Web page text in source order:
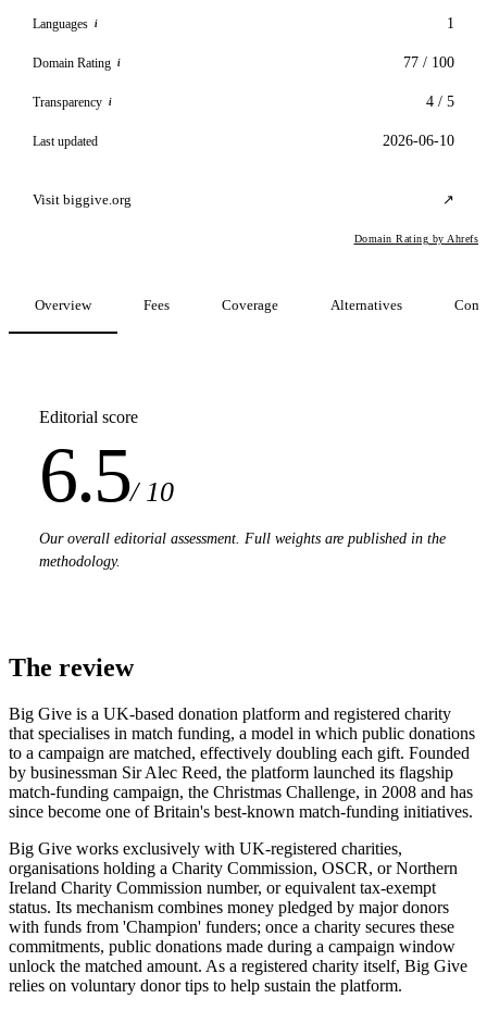
Languages i 1
Domain Rating i 77 / 100
Transparency i 4 / 5
Last updated 2026-06-10
Visit biggive.org ↗
Domain Rating by Ahrefs
Overview Fees Coverage Alternatives
Editorial score
6.5/ 10
Our overall editorial assessment. Full weights are published in the
methodology.
The review
Big Give is a UK-based donation platform and registered charity
that specialises in match funding, a model in which public donations
to a campaign are matched, effectively doubling each gift. Founded
by businessman Sir Alec Reed, the platform launched its flagship
match-funding campaign, the Christmas Challenge, in 2008 and has
since become one of Britain's best-known match-funding initiatives.
Big Give works exclusively with UK-registered charities,
organisations holding a Charity Commission, OSCR, or Northern
Ireland Charity Commission number, or equivalent tax-exempt
status. Its mechanism combines money pledged by major donors
with funds from 'Champion' funders; once a charity secures these
commitments, public donations made during a campaign window
unlock the matched amount. As a registered charity itself, Big Give
relies on voluntary donor tips to help sustain the platform.